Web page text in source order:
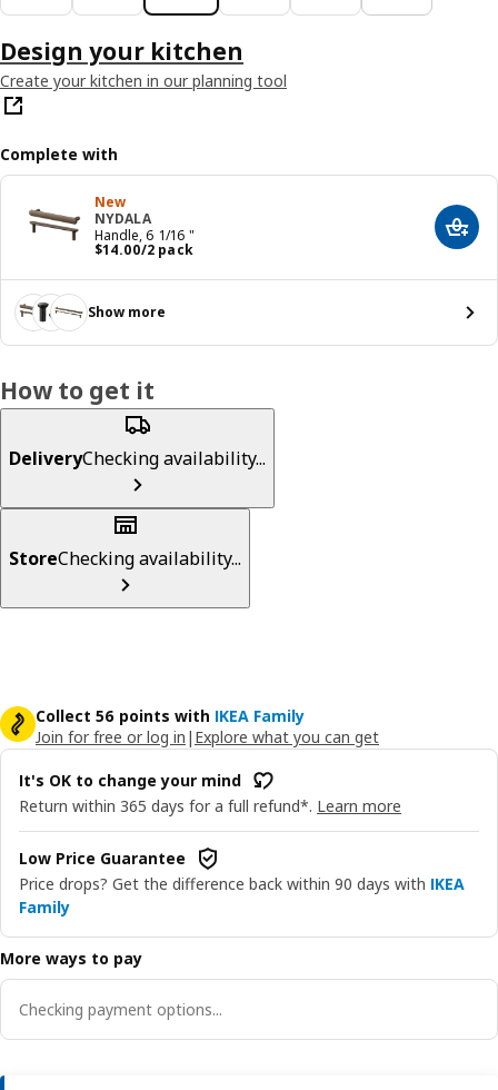
Design your kitchen
Create your kitchen in our planning tool
Complete with
New
NYDALA
Handle, 6 1/16 "
$14.00/2 pack
Price $ 14.00/2 pack
Add
Show more
How to get it
DeliveryChecking availability...
StoreChecking availability...
Collect 56 points with IKEA Family
Join for free or log in | Explore what you can get
It's OK to change your mind
Return within 365 days for a full refund*. Learn more
Low Price Guarantee
Price drops? Get the difference back within 90 days with IKEA
Family
More ways to pay
Checking payment options...